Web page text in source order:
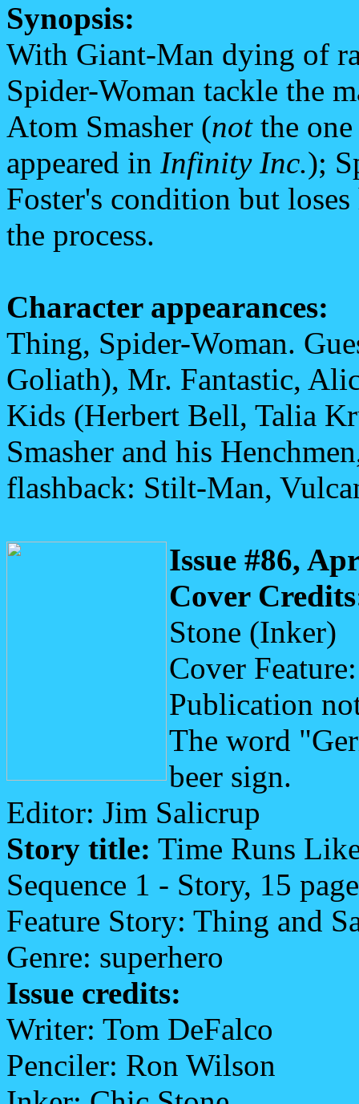
Synopsis:
With Giant-Man dying of
Spider-Woman tackle the
Atom Smasher (notthe
appeared in Infinity Inc.);
Foster's condition but
the process.
Character appearances:
Thing, Spider-Woman.
Goliath), Mr. Fantastic,
Kids (Herbert Bell, Talia
Smasher and his
flashback: Stilt-Man,
Issue #86,
Cover
Stone (Inker)
Cover
Publication
The word
beer sign.
Editor: Jim Salicrup
Story title: Time Runs
Sequence 1 - Story, 15
Feature Story: Thing and
Genre: superhero
Issue credits:
Writer: Tom DeFalco
Penciler: Ron Wilson